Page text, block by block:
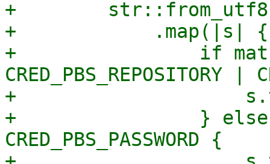
+
+            .map(|s| {
+                if
CRED_PBS_REPOSITORY |
+
+                } else if
CRED_PBS_PASSWORD {